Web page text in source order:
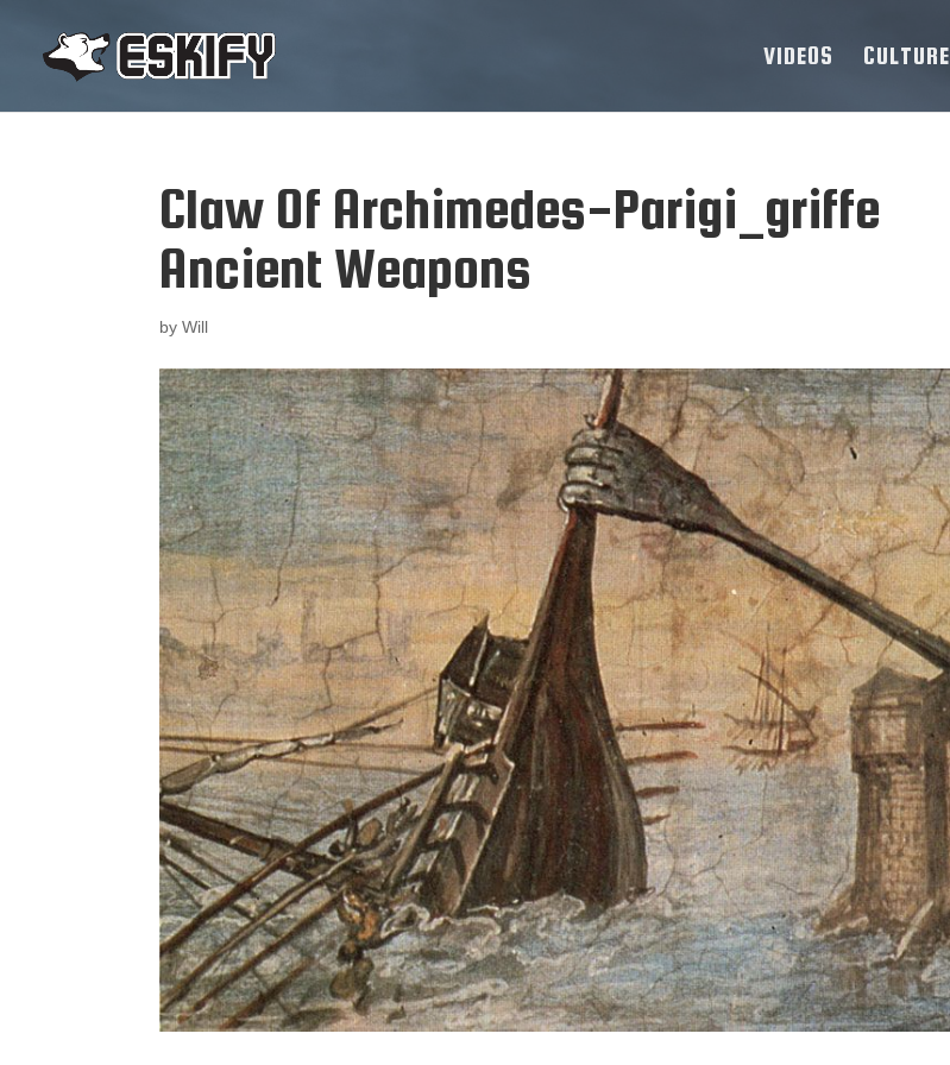
VIDEOS CULTURE
Claw Of Archimedes-Parigi_griffe
Ancient Weapons
byWill